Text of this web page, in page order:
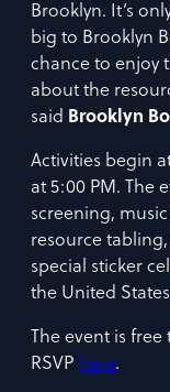
Brooklyn. It’s
big to Brooklyn
chance to enjoy
about the
said Brooklyn
Activities begin
at 5:00 PM. The
screening,
resource
special sticker
the United
The event is
RSVP here.